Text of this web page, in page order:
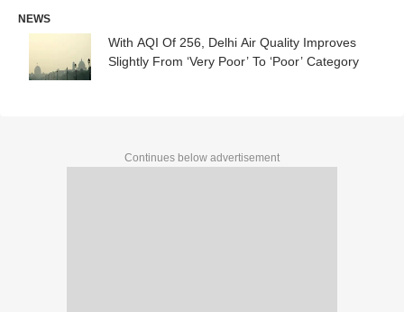
NEWS
With AQI Of 256, Delhi Air Quality Improves
Slightly From ‘Very Poor’ To ‘Poor’ Category
Continues below advertisement